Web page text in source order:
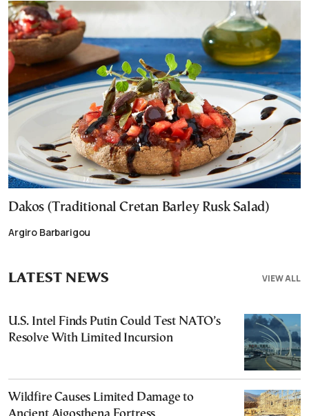
Dakos (Traditional Cretan Barley Rusk Salad)
Argiro Barbarigou
VIEW ALL
LATEST NEWS
U.S. Intel Finds Putin Could Test NATO’s
Resolve With Limited Incursion
Wildfire Causes Limited Damage to